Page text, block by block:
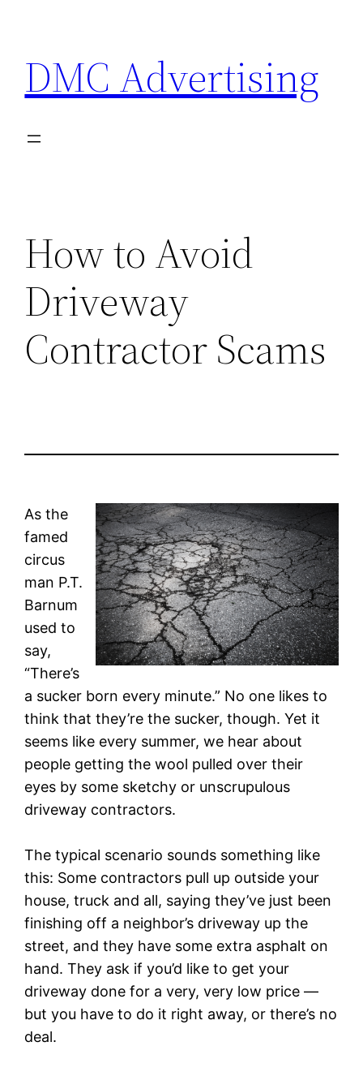
content
DMC Advertising
How to Avoid
Driveway
Contractor Scams
As the
famed
circus
man P.T.
Barnum
used to
say,
“There’s
a sucker born every minute.” No one likes to
think that they’re the sucker, though. Yet it
seems like every summer, we hear about
people getting the wool pulled over their
eyes by some sketchy or unscrupulous
driveway contractors.
The typical scenario sounds something like
this: Some contractors pull up outside your
house, truck and all, saying they’ve just been
finishing off a neighbor’s driveway up the
street, and they have some extra asphalt on
hand. They ask if you’d like to get your
driveway done for a very, very low price —
but you have to do it right away, or there’s no
deal.